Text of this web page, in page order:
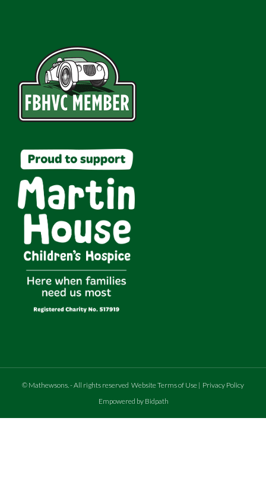
© Mathewsons - All rights reserved Website Terms of Use | Privacy Policy
Empowered by Bidpath